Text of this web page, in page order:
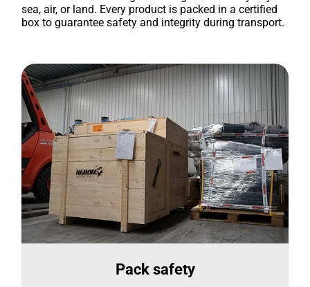
sea, air, or land. Every product is packed in a certified
box to guarantee safety and integrity during transport.
Pack safety